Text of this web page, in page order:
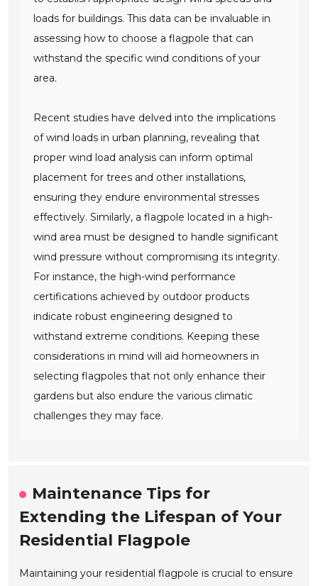
loads for buildings. This data can be invaluable in
assessing how to choose a flagpole that can
withstand the specific wind conditions of your
area.
Recent studies have delved into the implications
of wind loads in urban planning, revealing that
proper wind load analysis can inform optimal
placement for trees and other installations,
ensuring they endure environmental stresses
effectively. Similarly, a flagpole located in a high-
wind area must be designed to handle significant
wind pressure without compromising its integrity.
For instance, the high-wind performance
certifications achieved by outdoor products
indicate robust engineering designed to
withstand extreme conditions. Keeping these
considerations in mind will aid homeowners in
selecting flagpoles that not only enhance their
gardens but also endure the various climatic
challenges they may face.
Maintenance Tips for
Extending the Lifespan of Your
Residential Flagpole
Maintaining your residential flagpole is crucial to ensure